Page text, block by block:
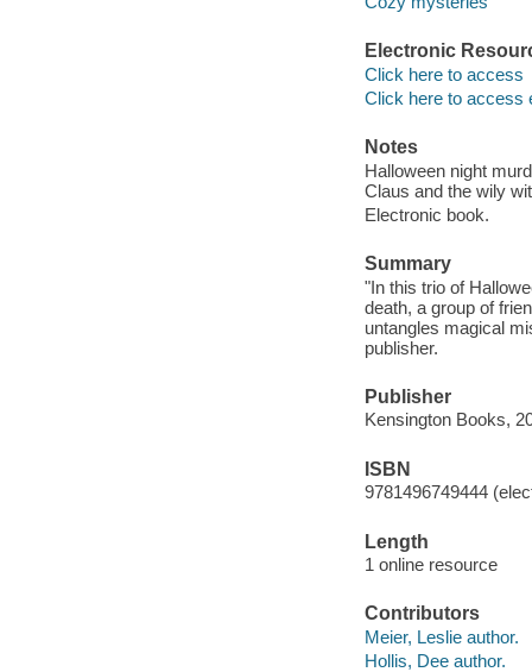
Electronic
Click here to access
Click here to access
Notes
Halloween night
Claus and the wily
Electronic book.
Summary
"In this trio of
death, a group of
untangles magical
publisher.
Publisher
Kensington Books,
ISBN
9781496749444
Length
1 online resource
Contributors
Meier, Leslie author.
Hollis, Dee author.